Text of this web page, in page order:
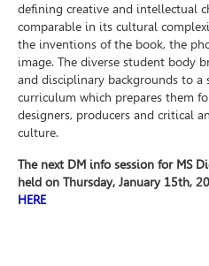
defining creative and intellectual
comparable in its cultural
the inventions of the book, the
image. The diverse student body
and disciplinary backgrounds to a
curriculum which prepares them
designers, producers and critical
culture.
The next DM info session for MS
held on Thursday, January 15th,
HERE